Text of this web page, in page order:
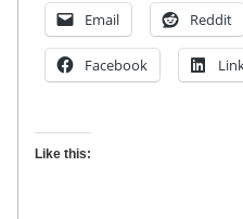
Email Reddit
Facebook
Like this: